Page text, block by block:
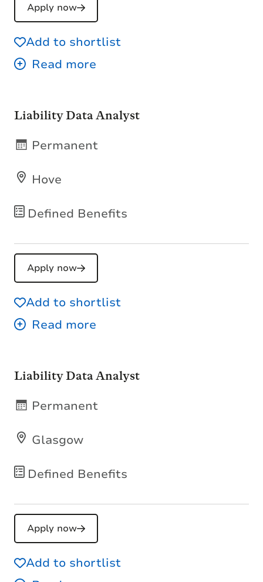
Apply now
Add to shortlist
Liability Data Analyst
Defined Benefits
Hove
Permanent
Apply now
Add to shortlist
Liability Data Analyst
Defined Benefits
Glasgow
Permanent
Apply now
Add to shortlist